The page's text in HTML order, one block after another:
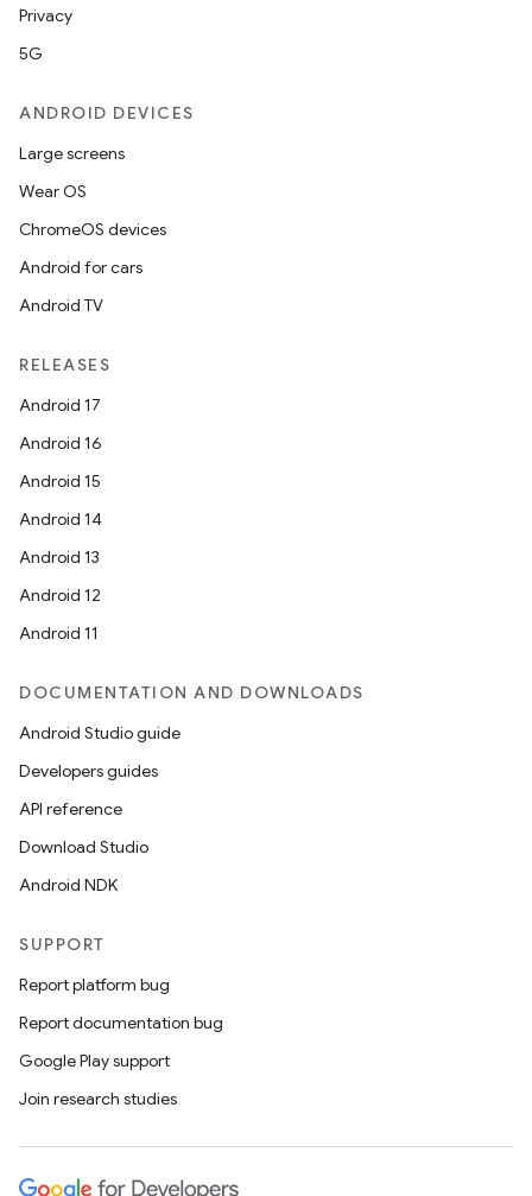
Privacy
5G
ANDROID DEVICES
Large screens
Wear OS
ChromeOS devices
Android for cars
Android TV
RELEASES
Android 17
Android 16
Android 15
Android 14
Android 13
Android 12
Android 11
DOCUMENTATION AND DOWNLOADS
Android Studio guide
Developers guides
API reference
Download Studio
Android NDK
SUPPORT
Report platform bug
Report documentation bug
Google Play support
Join research studies